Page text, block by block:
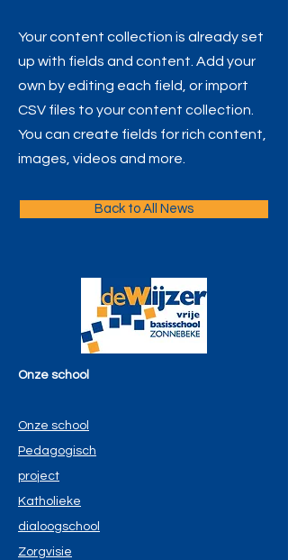
Your content collection is already set
up with fields and content. Add your
own by editing each field, or import
CSV files to your content collection.
You can create fields for rich content,
images, videos and more.
Back to All News
Onze school
Onze school
Pedagogisch
project
Katholieke
dialoogschool
Zorgvisie